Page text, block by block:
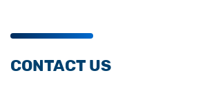
CONTACT US